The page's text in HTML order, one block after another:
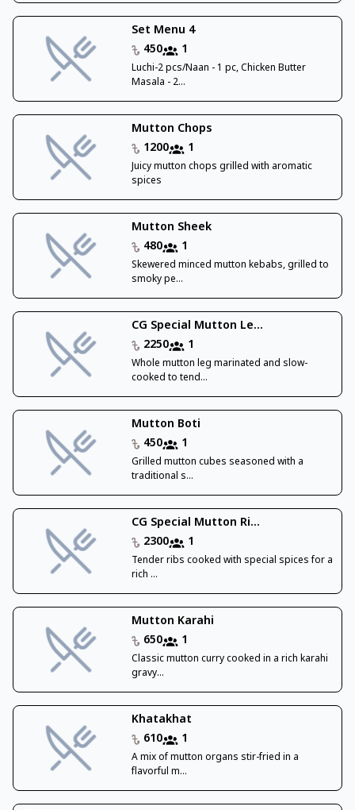
Set Menu 4
450
1
Luchi-2 pcs/Naan - 1 pc, Chicken Butter
Masala - 2...
Mutton Chops
1200
1
Juicy mutton chops grilled with aromatic
spices
Mutton Sheek
480
1
Skewered minced mutton kebabs, grilled to
smoky pe...
CG Special Mutton Le...
2250
1
Whole mutton leg marinated and slow-
cooked to tend...
Mutton Boti
450
1
Grilled mutton cubes seasoned with a
traditional s...
CG Special Mutton Ri...
2300
1
Tender ribs cooked with special spices for a
rich ...
Mutton Karahi
650
1
Classic mutton curry cooked in a rich karahi
gravy...
Khatakhat
610
1
A mix of mutton organs stir-fried in a
flavorful m...